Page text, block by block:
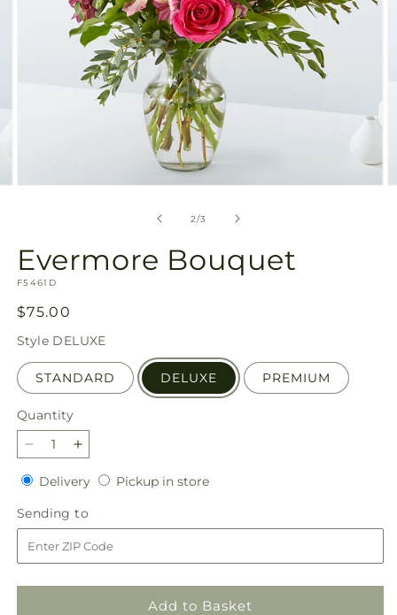
2/of
3
Evermore Bouquet
SKU:
F5461D
Regular
price
$75.00
Style DELUXE
STANDARD DELUXE PREMIUM
Quantity
Quantity
Decrease
quantity
for
Evermore
Bouquet
Increase
quantity
for
Evermore
Bouquet
DeliveryDeliveryPickup in storePickup
Sending to
to
Add to Basket